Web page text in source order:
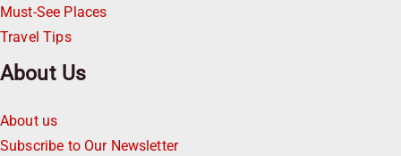
Must-See Places
Travel Tips
About Us
About us
Subscribe to Our Newsletter